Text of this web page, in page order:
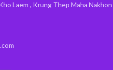
Laem , Krung Thep Maha Nakhon